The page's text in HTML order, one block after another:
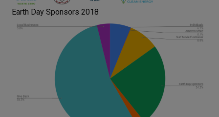
Earth Day Sponsors 2018